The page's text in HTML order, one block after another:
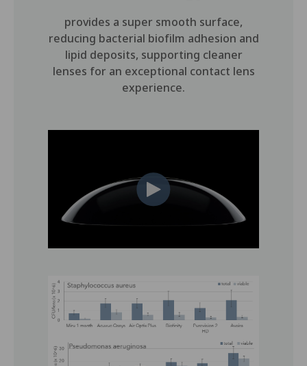
provides a super smooth surface,
reducing bacterial biofilm adhesion and
lipid deposits, supporting cleaner
lenses for an exceptional contact lens
experience.